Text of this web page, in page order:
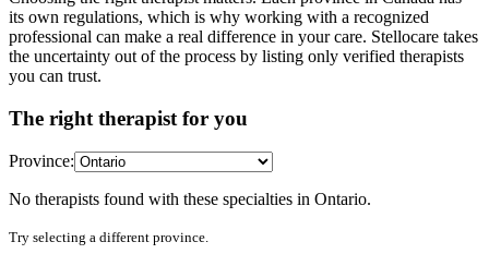
its own regulations, which is why working with a recognized
professional can make a real difference in your care. Stellocare takes
the uncertainty out of the process by listing only verified therapists
you can trust.
The right therapist for you
Province:
No therapists found with these specialties in Ontario.
Try selecting a different province.